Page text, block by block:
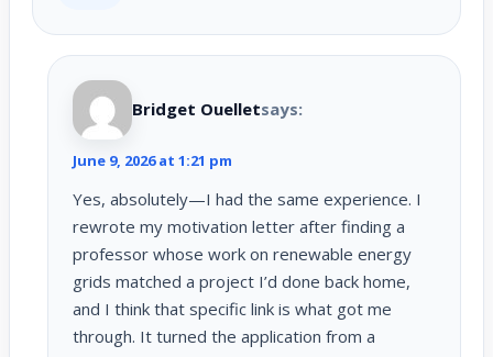
Bridget Ouelletsays:
June 9, 2026 at 1:21 pm
Yes, absolutely—I had the same experience. I
rewrote my motivation letter after finding a
professor whose work on renewable energy
grids matched a project I’d done back home,
and I think that specific link is what got me
through. It turned the application from a